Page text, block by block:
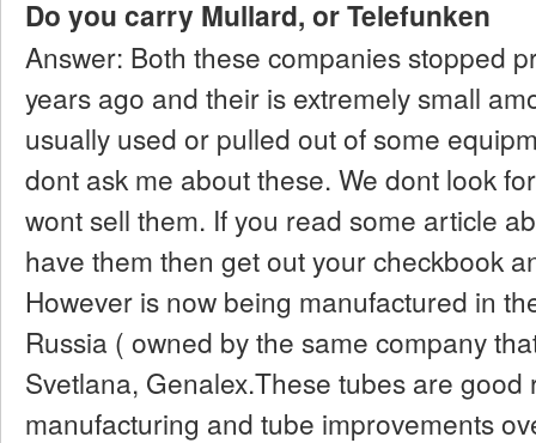
Do you carry Mullard, or Telefunken
Answer: Both these companies stopped
years ago and their is extremely small
usually used or pulled out of some
dont ask me about these. We dont look
wont sell them. If you read some article
have them then get out your checkbook
However is now being manufactured in
Russia ( owned by the same company
Svetlana, Genalex.These tubes are
manufacturing and tube improvements